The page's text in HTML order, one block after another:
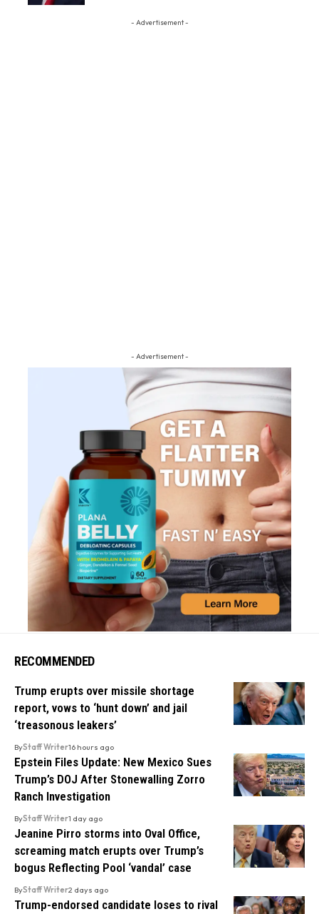
- Advertisement -
- Advertisement -
RECOMMENDED
Trump erupts over missile shortage
report, vows to ‘hunt down’ and jail
‘treasonous leakers’
ByStaff Writer16 hours ago
Epstein Files Update: New Mexico Sues
Trump’s DOJ After Stonewalling Zorro
Ranch Investigation
ByStaff Writer1 day ago
Jeanine Pirro storms into Oval Office,
screaming match erupts over Trump’s
bogus Reflecting Pool ‘vandal’ case
ByStaff Writer2 days ago
Trump-endorsed candidate loses to rival